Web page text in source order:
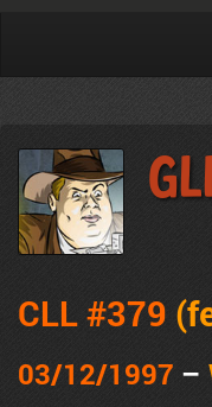
CLL #379
03/12/1997 –